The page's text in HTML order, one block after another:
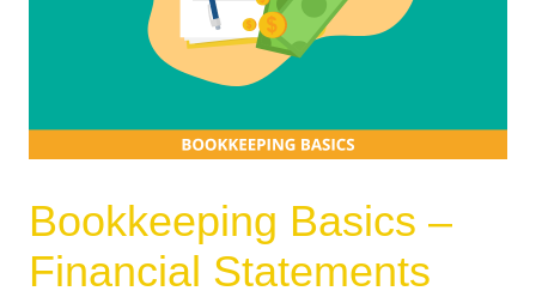
Bookkeeping Basics –
Financial Statements